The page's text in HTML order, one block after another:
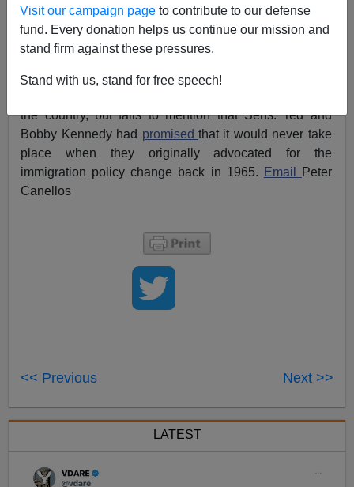
Visit our campaign page to contribute to our defense
fund. Every donation helps us continue our mission and
stand firm against these pressures.
Stand with us, stand for free speech!
owes his victory to the Kennedys, at least one of whom
will likely serve in the Obama Administration.[Obama
victory took root in Kennedy-inspired Immigration Act
the country, but fails to mention that Sens. Ted and
Bobby Kennedy had promisedthat it would never take
place when they originally advocated for the
immigration policy change back in 1965.
Email
Peter
Canellos
<< Previous Next >>
LATEST